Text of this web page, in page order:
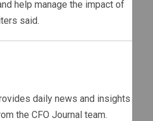
help manage the impact of
said.
daily news and insights
the CFO Journal team.